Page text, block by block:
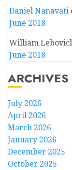
Daniel Nanavati
June 2018
William
June 2018
ARCHIVES
July 2026
April 2026
March 2026
January 2026
December 2025
October 2025